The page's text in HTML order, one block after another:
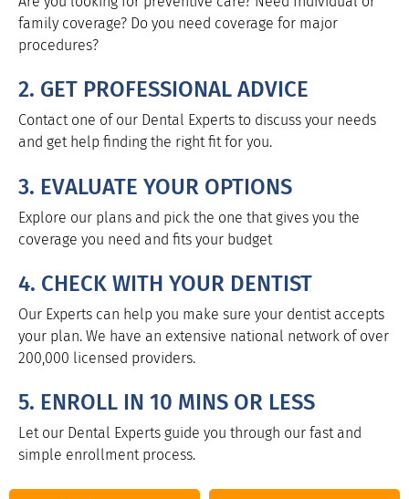
family coverage? Do you need coverage for major
procedures?
2. GET PROFESSIONAL ADVICE
Contact one of our Dental Experts to discuss your needs
and get help finding the right fit for you.
3. EVALUATE YOUR OPTIONS
Explore our plans and pick the one that gives you the
coverage you need and fits your budget
4. CHECK WITH YOUR DENTIST
Our Experts can help you make sure your dentist accepts
your plan. We have an extensive national network of over
200,000 licensed providers.
5. ENROLL IN 10 MINS OR LESS
Let our Dental Experts guide you through our fast and
simple enrollment process.